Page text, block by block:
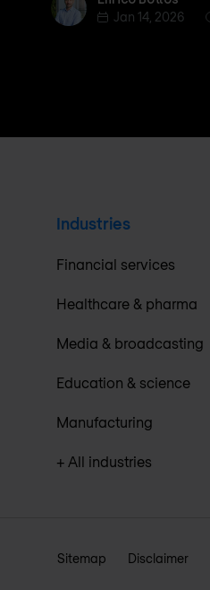
Jan 14, 2026
Industries
Financial services
Healthcare & pharma
Media & broadcasting
Education & science
Manufacturing
+ All industries
Sitemap Disclaimer